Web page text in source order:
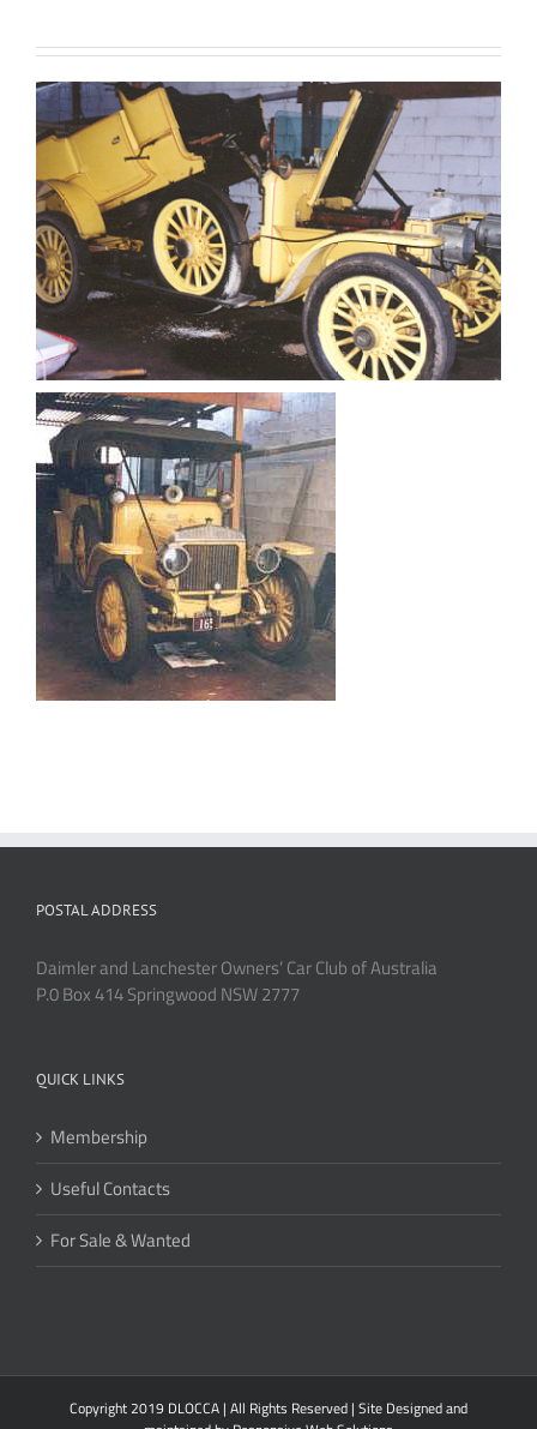
POSTAL ADDRESS
Daimler and Lanchester Owners’ Car Club of Australia
P.0 Box 414 Springwood NSW 2777
QUICK LINKS
Membership
Useful Contacts
For Sale & Wanted
Copyright 2019 DLOCCA | All Rights Reserved | Site Designed and